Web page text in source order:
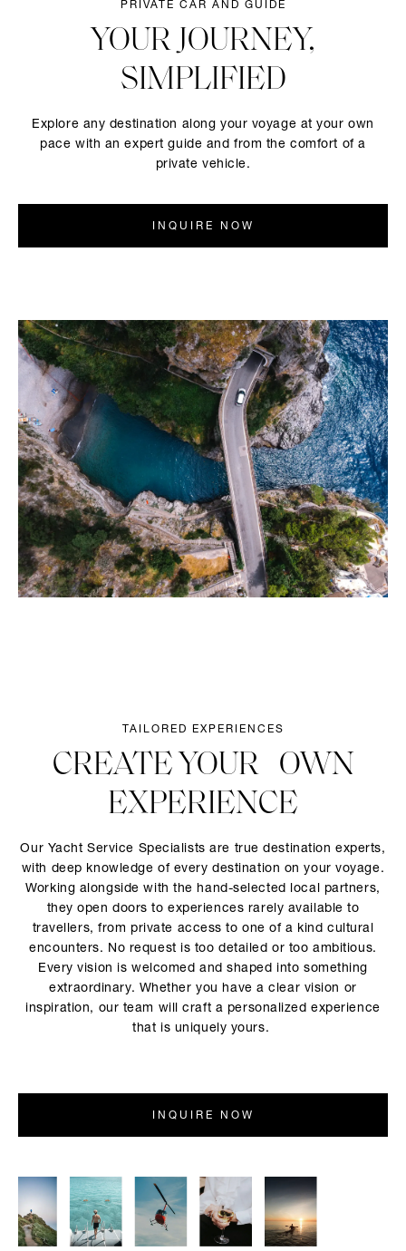
PRIVATE CAR AND GUIDE
YOUR JOURNEY,
SIMPLIFIED
Explore any destination along your voyage at your own
pace with an expert guide and from the comfort of a
private vehicle.
INQUIRE NOW
TAILORED EXPERIENCES
CREATE YOUR OWN
EXPERIENCE
Our Yacht Service Specialists are true destination experts,
with deep knowledge of every destination on your voyage.
Working alongside with the hand-selected local partners,
they open doors to experiences rarely available to
travellers, from private access to one of a kind cultural
encounters. No request is too detailed or too ambitious.
Every vision is welcomed and shaped into something
extraordinary. Whether you have a clear vision or
inspiration, our team will craft a personalized experience
that is uniquely yours.
INQUIRE NOW